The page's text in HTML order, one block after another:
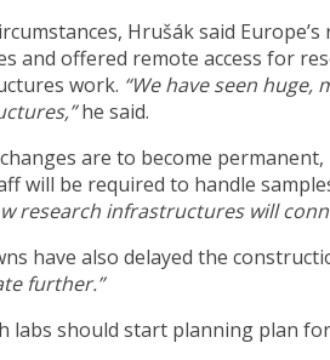
Hrušák said
and offered remote access for
work. “We have seen
he said.
are to become
will be required to handle
research infrastructures will
have also delayed the
further.”
labs should start planning plan